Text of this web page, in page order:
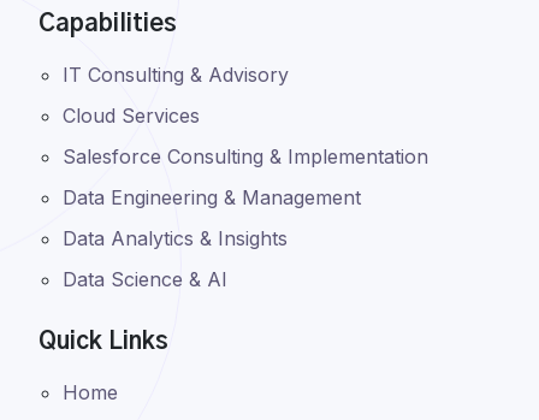
Capabilities
IT Consulting & Advisory
Cloud Services
Salesforce Consulting & Implementation
Data Engineering & Management
Data Analytics & Insights
Data Science & AI
Quick Links
Home